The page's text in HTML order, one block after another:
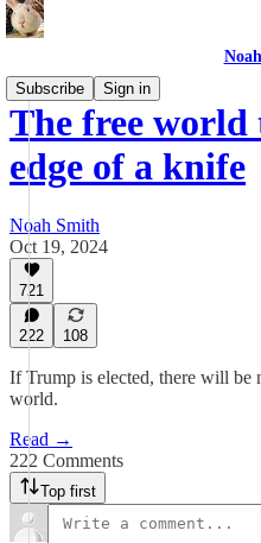
Subscribe
Sign in
The free world
edge of a knife
Noah Smith
Oct 19, 2024
721
222 108
If Trump is elected, there will be
world.
Read →
222 Comments
Top first